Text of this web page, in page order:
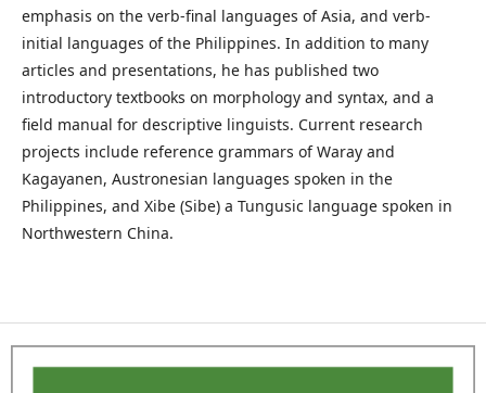
emphasis on the verb-final languages of Asia, and verb-
initial languages of the Philippines. In addition to many
articles and presentations, he has published two
introductory textbooks on morphology and syntax, and a
field manual for descriptive linguists. Current research
projects include reference grammars of Waray and
Kagayanen, Austronesian languages spoken in the
Philippines, and Xibe (Sibe) a Tungusic language spoken in
Northwestern China.